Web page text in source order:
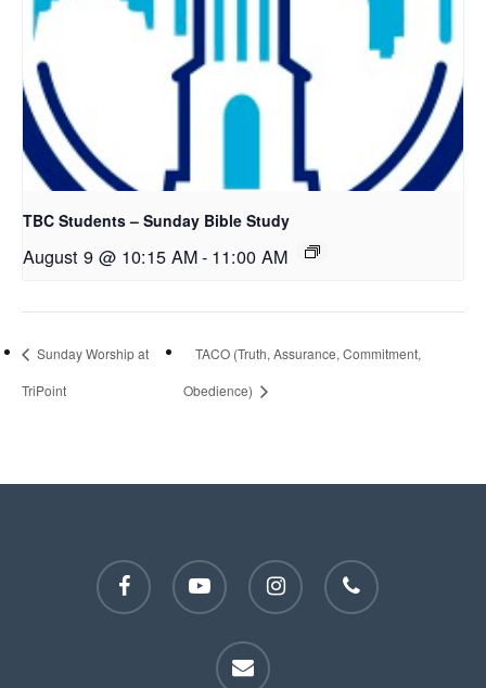
TBC Students – Sunday Bible Study
August 9 @ 10:15 AM- 11:00 AM
Sunday Worship at
TriPoint
TACO (Truth, Assurance, Commitment,
Obedience)
facebook youtube instagram phone
email